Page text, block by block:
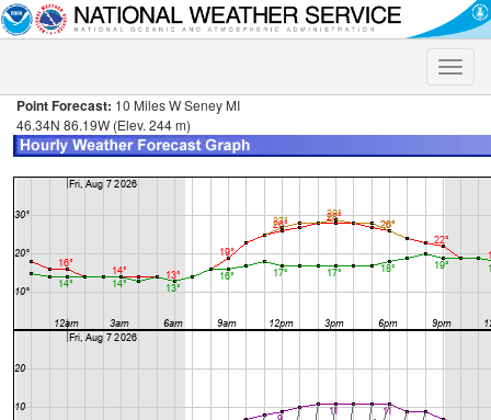
Toggle
Point Forecast: 10 Miles W Seney MI
46.34N 86.19W (Elev. 244 m)